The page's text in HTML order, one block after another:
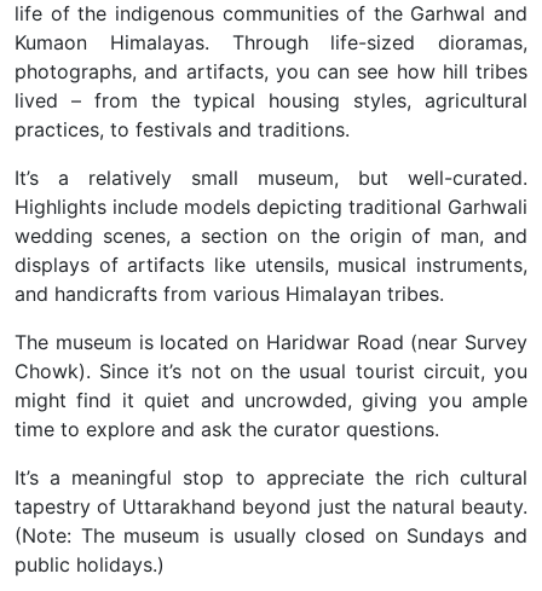
life of the indigenous communities of the Garhwal and
Kumaon Himalayas. Through life-sized dioramas,
photographs, and artifacts, you can see how hill tribes
lived – from the typical housing styles, agricultural
practices, to festivals and traditions.
It’s a relatively small museum, but well-curated.
Highlights include models depicting traditional Garhwali
wedding scenes, a section on the origin of man, and
displays of artifacts like utensils, musical instruments,
and handicrafts from various Himalayan tribes.
The museum is located on Haridwar Road (near Survey
Chowk). Since it’s not on the usual tourist circuit, you
might find it quiet and uncrowded, giving you ample
time to explore and ask the curator questions.
It’s a meaningful stop to appreciate the rich cultural
tapestry of Uttarakhand beyond just the natural beauty.
(Note: The museum is usually closed on Sundays and
public holidays.)